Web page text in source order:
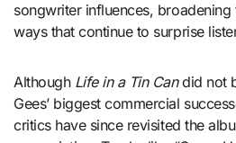
songwriter influences, broadening
ways that continue to surprise
Although Life in a Tin Candid not
Gees’ biggest commercial
critics have since revisited the